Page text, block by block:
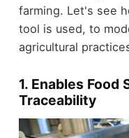
farming. Let's see
tool is used, to
agricultural
1. Enables
Traceability